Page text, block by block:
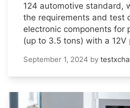
124 automotive standard,
the requirements and test
electronic components for
(up to 3.5 tons) with a 12V
September 1, 2024 by